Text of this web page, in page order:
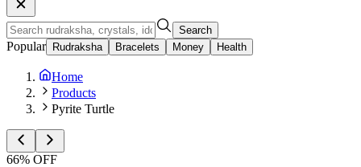
Search
Popular Rudraksha Bracelets Money Health
Home
Products
Pyrite Turtle
66% OFF